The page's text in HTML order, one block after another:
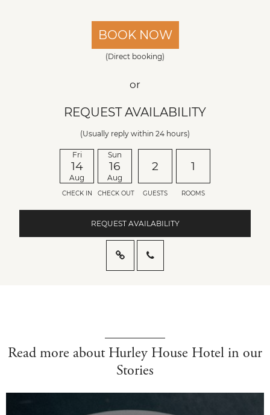
BOOK NOW
(Direct booking)
or
REQUEST AVAILABILITY
(Usually reply within 24 hours)
Fri
14
Aug
CHECK IN
Sun
16
Aug
CHECK OUT
2
GUESTS
1
ROOMS
REQUEST AVAILABILITY
Read more about Hurley House Hotel in our
Stories